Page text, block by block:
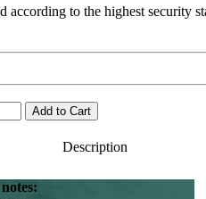
according to the highest security
Description